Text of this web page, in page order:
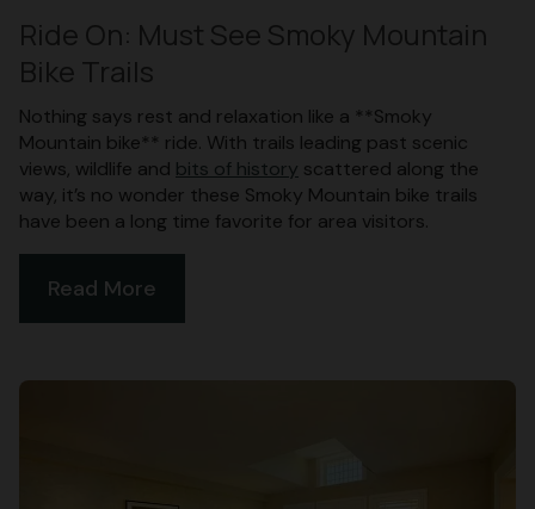
Ride On: Must See Smoky Mountain
Bike Trails
Nothing says rest and relaxation like a **Smoky
Mountain bike** ride. With trails leading past scenic
views, wildlife and bits of history scattered along the
way, it’s no wonder these Smoky Mountain bike trails
have been a long time favorite for area visitors.
Read More